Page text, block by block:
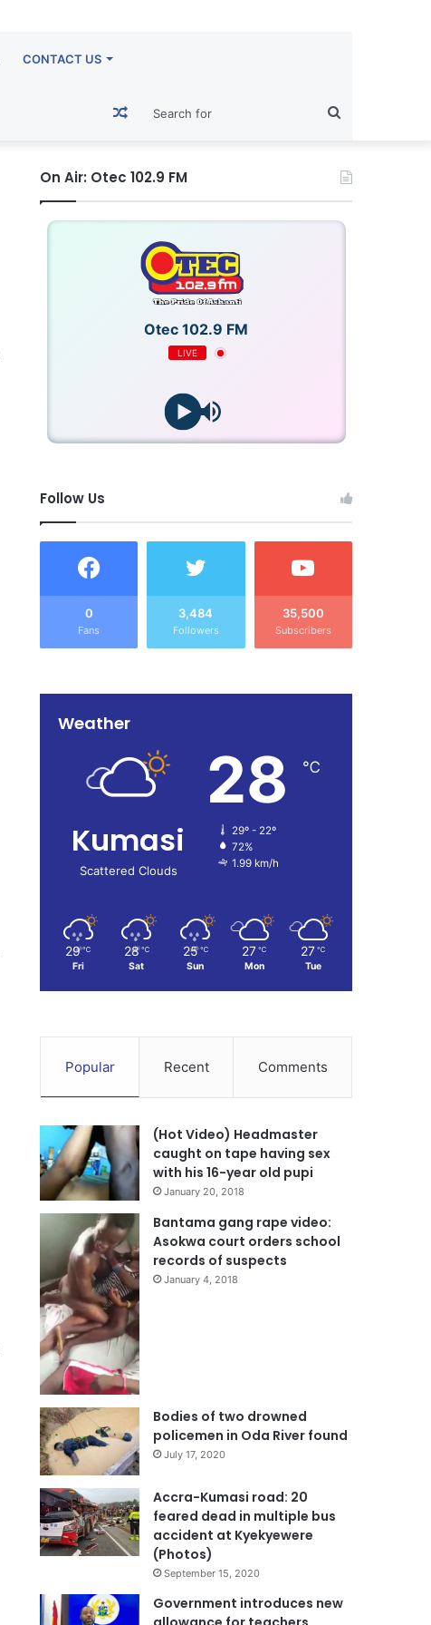
CONTACT US
for
Random
Article
On Air: Otec 102.9 FM
Otec 102.9 FM
LIVE
Follow Us
0
Fans
3,484
Followers
35,500
Subscribers
Weather
Kumasi
Scattered Clouds
28 ℃
29º - 22º
72%
1.99 km/h
29 ℃
Fri
28 ℃
Sat
25 ℃
Sun
27 ℃
Mon
27 ℃
Tue
Popular Recent Comments
(Hot Video) Headmaster
caught on tape having sex
with his 16-year old pupi
January 20, 2018
Bantama gang rape video:
Asokwa court orders school
records of suspects
January 4, 2018
Bodies of two drowned
policemen in Oda River found
July 17, 2020
Accra-Kumasi road: 20
feared dead in multiple bus
accident at Kyekyewere
(Photos)
September 15, 2020
Government introduces new